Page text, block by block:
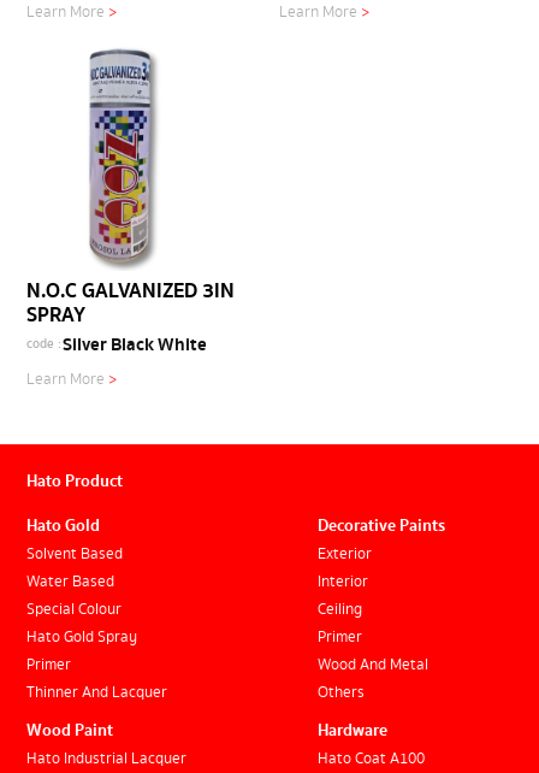
Learn More > Learn More >
N.O.C GALVANIZED 3IN
SPRAY
code :Silver Black White
Learn More >
Hato Product
Hato Gold
Solvent Based
Water Based
Special Colour
Hato Gold Spray
Primer
Thinner And Lacquer
Decorative Paints
Exterior
Interior
Ceiling
Primer
Wood And Metal
Others
Wood Paint
Hato Industrial Lacquer
Hardware
Hato Coat A100